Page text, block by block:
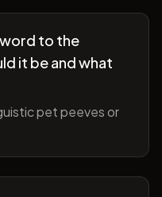
to the
it be and what
pet peeves or